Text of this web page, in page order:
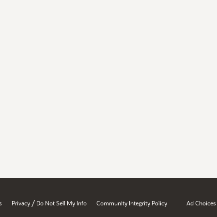
Privacy / Do Not Sell My Info Community Integrity Policy Ad Choices